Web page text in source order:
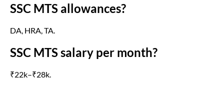
SSC MTS allowances?
DA, HRA, TA.
SSC MTS salary per month?
₹22k–₹28k.